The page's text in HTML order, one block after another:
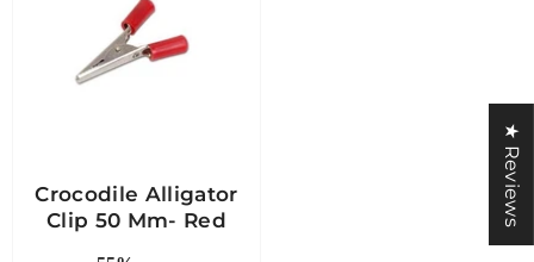
Crocodile Alligator
Clip 50 Mm- Red
★ Reviews